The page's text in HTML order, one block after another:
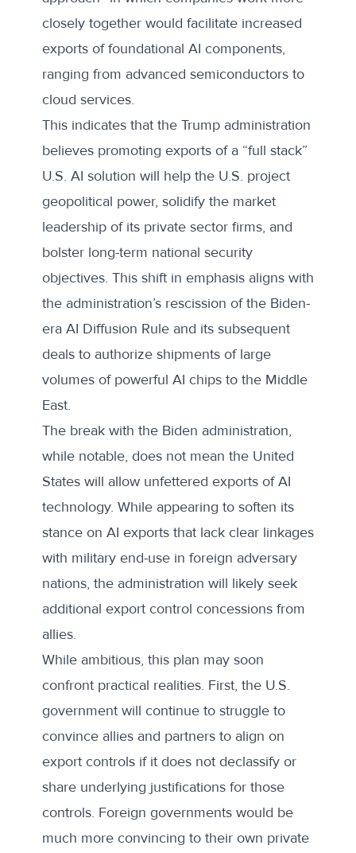
closely together would facilitate increased
exports of foundational AI components,
ranging from advanced semiconductors to
cloud services.
This indicates that the Trump administration
believes promoting exports of a “full stack”
U.S. AI solution will help the U.S. project
geopolitical power, solidify the market
leadership of its private sector firms, and
bolster long-term national security
objectives. This shift in emphasis aligns with
the administration’s rescission of the Biden-
era AI Diffusion Rule and its subsequent
deals to authorize shipments of large
volumes of powerful AI chips to the Middle
East.
The break with the Biden administration,
while notable, does not mean the United
States will allow unfettered exports of AI
technology. While appearing to soften its
stance on AI exports that lack clear linkages
with military end-use in foreign adversary
nations, the administration will likely seek
additional export control concessions from
allies.
While ambitious, this plan may soon
confront practical realities. First, the U.S.
government will continue to struggle to
convince allies and partners to align on
export controls if it does not declassify or
share underlying justifications for those
controls. Foreign governments would be
much more convincing to their own private